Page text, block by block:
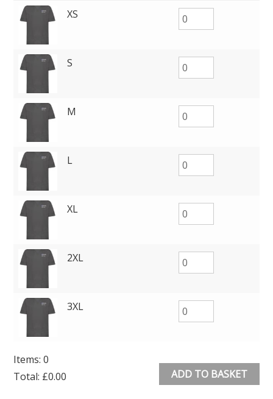
XS
S
M
L
XL
2XL
3XL
Items: 0
Total: £0.00
ADD TO BASKET